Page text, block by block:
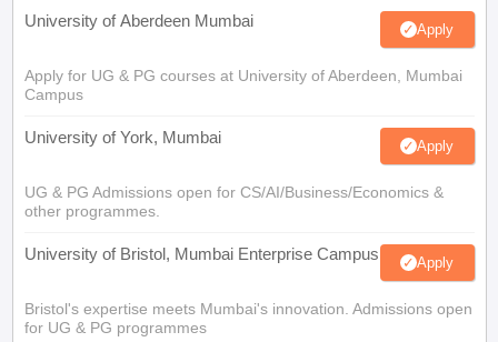
University of Aberdeen Mumbai Apply
Apply for UG & PG courses at University of Aberdeen, Mumbai
Campus
University of York, Mumbai Apply
UG & PG Admissions open for CS/AI/Business/Economics &
other programmes.
University of Bristol, Mumbai Enterprise Campus Apply
Bristol's expertise meets Mumbai's innovation. Admissions open
for UG & PG programmes